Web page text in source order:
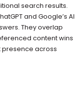
search results.
and Google’s AI
They overlap
content wins
presence across